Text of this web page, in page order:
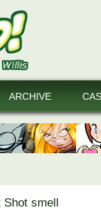
ARCHIVE
Shot smell